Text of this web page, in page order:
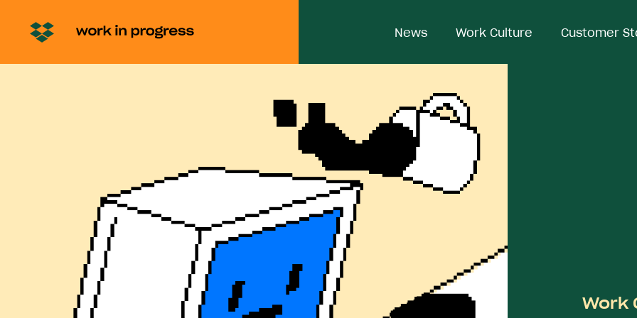
News Work Culture Customer
News Work Culture Customer
Work